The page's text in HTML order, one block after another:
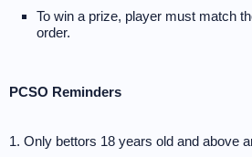
To win a prize, player must match
order.
PCSO Reminders
1. Only bettors 18 years old and above